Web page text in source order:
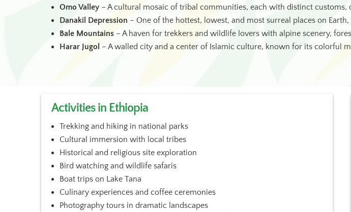
Omo Valley– A cultural mosaic of tribal communities, each with distinct customs,
Danakil Depression – One of the hottest, lowest, and most surreal places on
Bale Mountains– A haven for trekkers and wildlife lovers with alpine scenery,
Harar Jugol – A walled city and a center of Islamic culture, known for its colorful
Activities in Ethiopia
Trekking and hiking in national parks
Cultural immersion with local tribes
Historical and religious site exploration
Bird watching and wildlife safaris
Boat trips on Lake Tana
Culinary experiences and coffee ceremonies
Photography tours in dramatic landscapes